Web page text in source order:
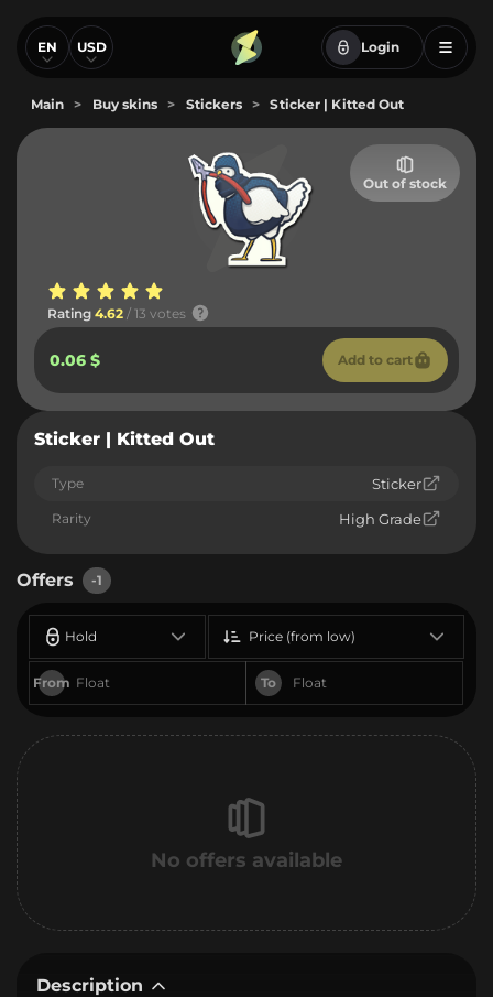
EN USD Login
Main > Buy skins > Stickers > Sticker | Kitted Out
Out of stock
Rating 4.62 / 13 votes
0.06 $ Add to cart
Sticker | Kitted Out
Type Sticker
Rarity High Grade
Offers -1
Hold
From To
Price (from low)
No offers available
Description